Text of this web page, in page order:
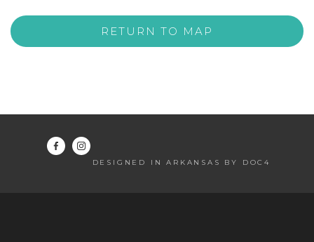
RETURN TO MAP
DESIGNED IN ARKANSAS BY DOC4